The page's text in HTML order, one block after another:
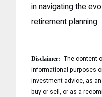
in navigating the
retirement planning.
Disclaimer:The content
informational purposes
investment advice, as
buy or sell, or as a